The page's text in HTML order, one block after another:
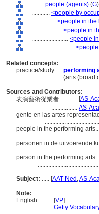
........ people (agents) (G)
............ <people by
................ <people in the
.................... <people in
........................ <people
............................
Related concepts:
practice/study .... performing
............................ (arts (broad
Sources and Contributors:
表演藝術從業者............ [AS-
................. AS-
gente en las artes
people in the performing
personen in de uitvoerende
person in the performing
Subject: ..... [AAT-Ned ,AS-
Note:
English.......... [VP]
.......... Getty